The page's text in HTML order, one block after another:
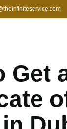
Get